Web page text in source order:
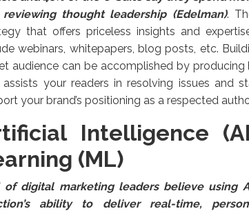
reviewing thought leadership (Edelman).
that offers priceless insights and
webinars, whitepapers, blog posts, etc.
audience can be accomplished by
your readers in resolving issues and
your brand’s positioning as a respected
Intelligence
(ML)
of digital marketing leaders believe using
ability to deliver real-time,